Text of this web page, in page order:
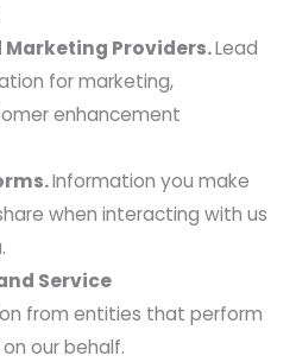
Marketing Providers.Lead
for marketing,
enhancement
Information you make
when interacting with us
Service
from entities that perform
our behalf.